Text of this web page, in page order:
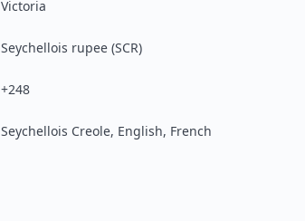
Victoria
Seychellois rupee (SCR)
+248
Seychellois Creole, English, French